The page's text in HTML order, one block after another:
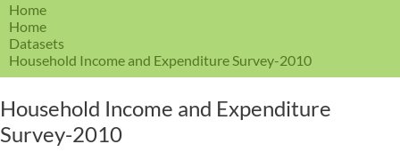
Home
Home
Datasets
Household Income and Expenditure Survey-2010
Household Income and Expenditure
Survey-2010